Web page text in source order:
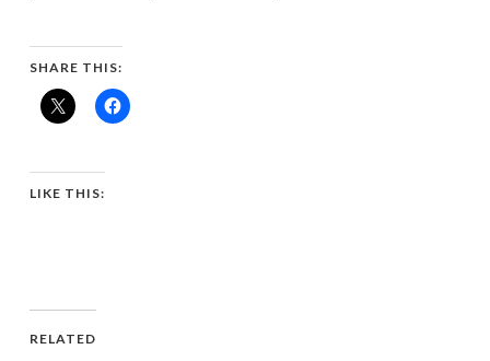
SHARE THIS:
LIKE THIS:
RELATED